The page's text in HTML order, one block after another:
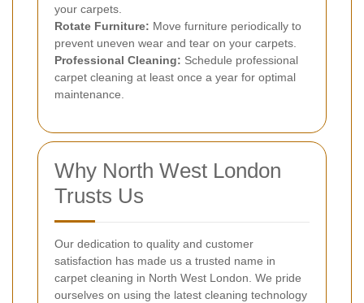
your carpets.
Rotate Furniture: Move furniture periodically to
prevent uneven wear and tear on your carpets.
Professional Cleaning: Schedule professional
carpet cleaning at least once a year for optimal
maintenance.
Why North West London
Trusts Us
Our dedication to quality and customer
satisfaction has made us a trusted name in
carpet cleaning in North West London. We pride
ourselves on using the latest cleaning technology